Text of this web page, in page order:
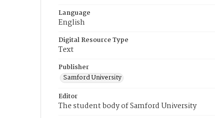
Language
English
Digital Resource Type
Text
Publisher
Samford University
Editor
The student body of Samford University